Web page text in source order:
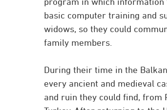
basic computer training and
widows, so they could
family members.
During their time in the
every ancient and medieval
and ruin they could find, from